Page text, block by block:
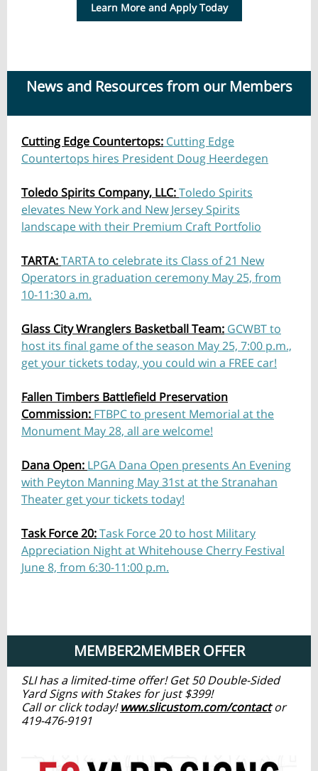
Learn More and Apply Today
News and Resources from our Members
Cutting Edge Countertops: Cutting Edge
Countertops hires President Doug Heerdegen
Toledo Spirits Company, LLC:Toledo Spirits
elevates New York and New Jersey Spirits
landscape with their Premium Craft Portfolio
TARTA:TARTA to celebrate its Class of 21 New
Operators in graduation ceremony May 25, from
10-11:30 a.m.
Glass City Wranglers Basketball Team: GCWBT to
host its final game of the season May 25, 7:00 p.m.,
get your tickets today, you could win a FREE car!
Fallen Timbers Battlefield Preservation
Commission: FTBPC to present Memorial at the
Monument May 28, all are welcome!
Dana Open: LPGA Dana Open presents An Evening
with Peyton Manning May 31st at the Stranahan
Theater get your tickets today!
Task Force 20:Task Force 20 to host Military
Appreciation Night at Whitehouse Cherry Festival
June 8, from 6:30-11:00 p.m.
MEMBER2MEMBER OFFER
SLI has a limited-time offer! Get 50 Double-Sided
Yard Signs with Stakes for just $399!
Call or click today!www.slicustom.com/contactor
419-476-9191